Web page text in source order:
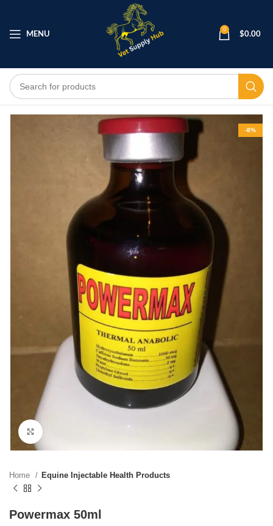
MENU
0
$0.00
-8%
Home Equine Injectable Health Products
Powermax 50ml